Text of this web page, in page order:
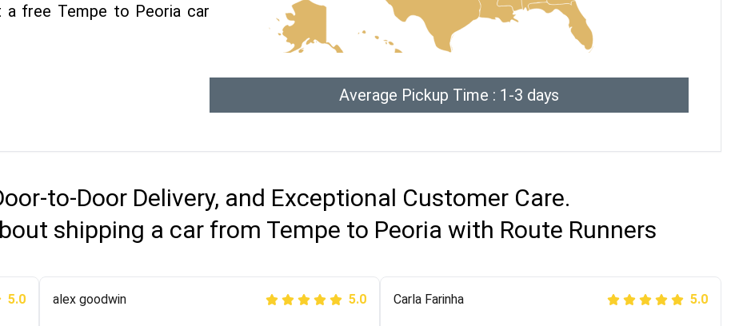
a free Tempe to Peoria car
Average Pickup Time : 1-3 days
to-Door Delivery, and Exceptional Customer Care.
shipping a car from Tempe to Peoria with Route Runners
5.0 Joshbama 5.0 Peter S 5.0
5.0 alex goodwin 5.0 Carla Farinha 5.0